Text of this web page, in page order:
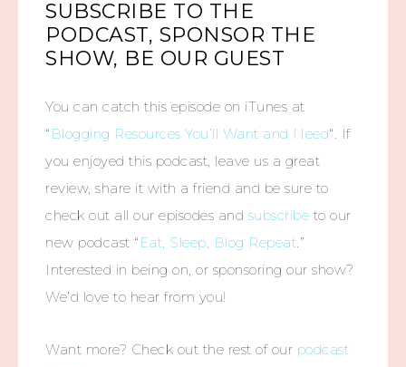
SUBSCRIBE TO THE
PODCAST, SPONSOR THE
SHOW, BE OUR GUEST
You can catch this episode on iTunes at
“ Blogging Resources You’ll Want and Need“. If
you enjoyed this podcast, leave us a great
review, share it with a friend and be sure to
check out all our episodes and subscribe to our
new podcast “ Eat, Sleep, Blog Repeat.”
Interested in being on, or sponsoring our show?
We’d love to hear from you!
Want more? Check out the rest of our podcast